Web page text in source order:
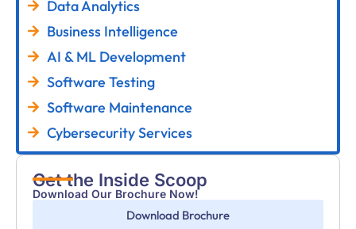
Data Analytics
Business Intelligence
AI & ML Development
Software Testing
Software Maintenance
Cybersecurity Services
Get the Inside Scoop
Download Our Brochure Now!
Download Brochure